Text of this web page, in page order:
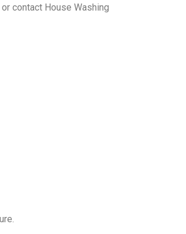
contact House Washing